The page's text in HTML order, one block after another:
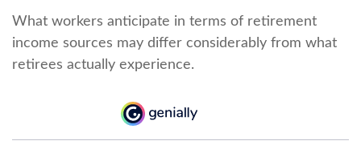
What workers anticipate in terms of retirement
income sources may differ considerably from what
retirees actually experience.